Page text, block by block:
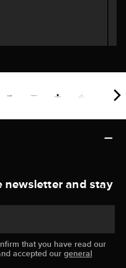
newsletter and stay
that you have read our
accepted ourgeneral